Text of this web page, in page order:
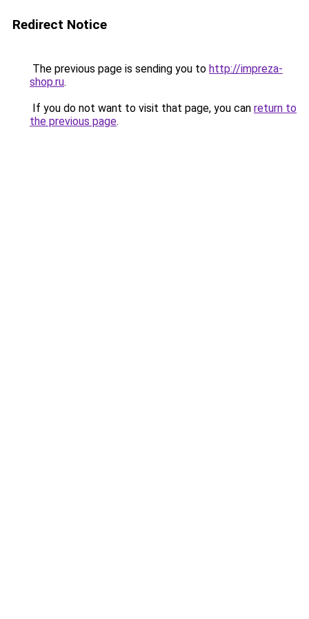
Redirect Notice
The previous page is sending you to http://impreza-
shop.ru.
If you do not want to visit that page, you can return to
the previous page.